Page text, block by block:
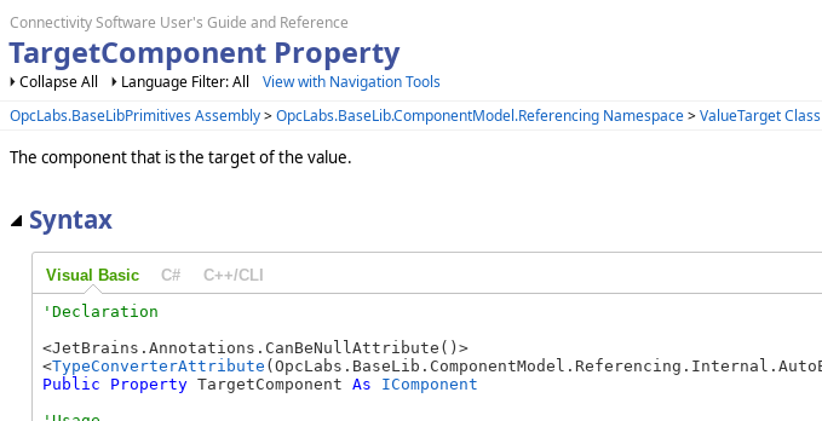
Connectivity Software User's Guide and Reference
TargetComponent Property
Collapse All Language Filter: All
View with Navigation Tools
OpcLabs.BaseLibPrimitives Assembly>OpcLabs.BaseLib.ComponentModel.Referencing Namespace>ValueTarget Class
The component that is the target of the value.
Syntax
Visual Basic C# C++/CLI
<JetBrains.Annotations.CanBeNullAttribute()>
<TypeConverterAttribute
Public
Property TargetComponent As
IComponent